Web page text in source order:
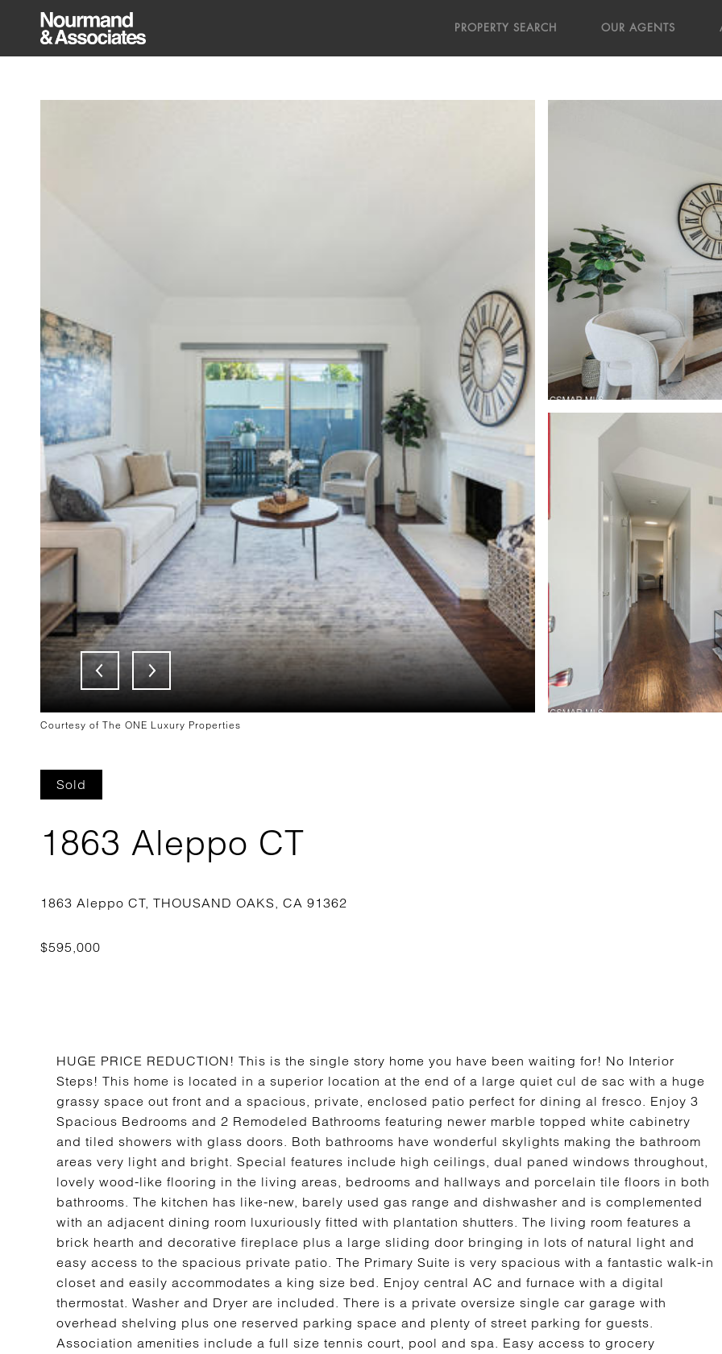
PROPERTY SEARCH OUR AGENTS
Courtesy of The ONE Luxury Properties
Sold
1863 Aleppo CT
HUGE PRICE REDUCTION! This is the single story home you have been waiting for! No Interior
Steps! This home is located in a superior location at the end of a large quiet cul de sac with a huge
grassy space out front and a spacious, private, enclosed patio perfect for dining al fresco. Enjoy 3
Spacious Bedrooms and 2 Remodeled Bathrooms featuring newer marble topped white cabinetry
and tiled showers with glass doors. Both bathrooms have wonderful skylights making the bathroom
areas very light and bright. Special features include high ceilings, dual paned windows throughout,
lovely wood-like flooring in the living areas, bedrooms and hallways and porcelain tile floors in both
bathrooms. The kitchen has like-new, barely used gas range and dishwasher and is complemented
with an adjacent dining room luxuriously fitted with plantation shutters. The living room features a
brick hearth and decorative fireplace plus a large sliding door bringing in lots of natural light and
easy access to the spacious private patio. The Primary Suite is very spacious with a fantastic walk-in
closet and easily accommodates a king size bed. Enjoy central AC and furnace with a digital
thermostat. Washer and Dryer are included. There is a private oversize single car garage with
overhead shelving plus one reserved parking space and plenty of street parking for guests.
Association amenities include a full size tennis court, pool and spa. Easy access to grocery